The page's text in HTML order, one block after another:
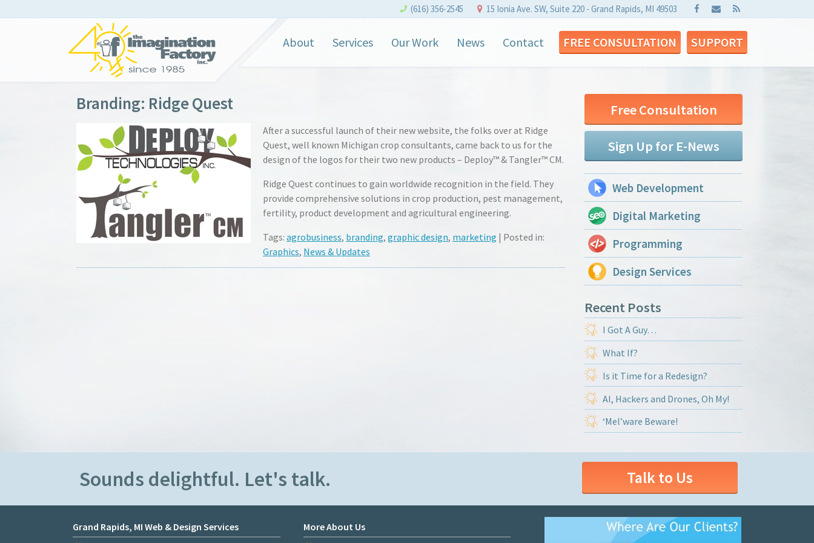
(616) 356-2545 15 Ionia Ave. SW, Suite 220 - Grand Rapids, MI 49503
About Services Our Work News Contact FREE CONSULTATION SUPPORT
Branding: Ridge Quest
After a successful launch of their new website, the folks over at Ridge
Quest, well known Michigan crop consultants, came back to us for the
design of the logos for their two new products – Deploy™ & Tangler™ CM.
Ridge Quest continues to gain worldwide recognition in the field. They
provide comprehensive solutions in crop production, pest management,
fertility, product development and agricultural engineering.
Tags: agrobusiness, branding, graphic design, marketing | Posted in:
Graphics, News & Updates
Free Consultation
Sign Up for E-News
Web Development
Digital Marketing
Programming
Design Services
Recent Posts
I Got A Guy…
What If?
Is it Time for a Redesign?
AI, Hackers and Drones, Oh My!
‘Mel’ware Beware!
Sounds delightful. Let's talk. Talk to Us
Grand Rapids, MI Web & Design Services
More About Us